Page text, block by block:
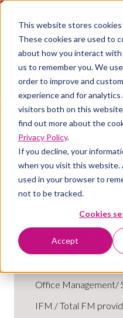
This website stores
These cookies are used to
about how you interact
us to remember you. We
order to improve and
experience and for
visitors both on this
find out more about the
Privacy Policy.
If you decline, your
when you visit this website.
used in your browser to
not to be tracked.
Cookies
Accept
27 - 29 April 2027
NEC Birmingham
Stand: Social
Office Management/
IFM / Total FM